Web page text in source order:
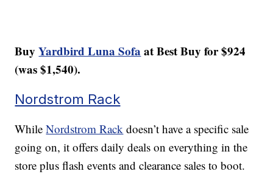
BuyYardbird Luna Sofa at Best Buy for $924
(was $1,540).
Nordstrom Rack
WhileNordstrom Rack doesn’t have a specific sale
going on, it offers daily deals on everything in the
store plus flash events and clearance sales to boot.